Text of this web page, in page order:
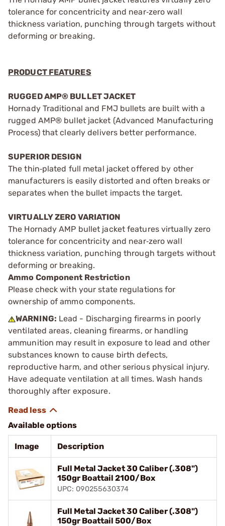
tolerance for concentricity and near‑zero wall
thickness variation, punching through targets without
deforming or breaking.
PRODUCT FEATURES
RUGGED AMP® BULLET JACKET
Hornady Traditional and FMJ bullets are built with a
rugged AMP® bullet jacket (Advanced Manufacturing
Process) that clearly delivers better performance.
SUPERIOR DESIGN
The thin‑plated full metal jacket offered by other
manufacturers is easily distorted and often breaks or
separates when the bullet impacts the target.
VIRTUALLY ZERO VARIATION
The Hornady AMP bullet jacket features virtually zero
tolerance for concentricity and near‑zero wall
thickness variation, punching through targets without
deforming or breaking.
Ammo Component Restriction
Please check with your state regulations for
ownership of ammo components.
WARNING: Lead - Discharging firearms in poorly
ventilated areas, cleaning firearms, or handling
ammunition may result in exposure to lead and other
substances known to cause birth defects,
reproductive harm, and other serious physical injury.
Have adequate ventilation at all times. Wash hands
thoroughly after exposure.
Available options
Image Description
Full Metal Jacket 30 Caliber (.308")
150gr Boattail 2100/Box
UPC: 090255630374
Full Metal Jacket 30 Caliber (.308")
150gr Boattail 500/Box